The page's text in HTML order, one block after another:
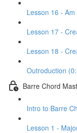
Lesson 16 -
Lesson 17 -
Lesson 18 -
Outroduction
Barre Chord
Intro to Barre
Lesson 1 -